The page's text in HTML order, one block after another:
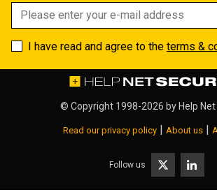
I have read and agree to the terms &
© Copyright 1998-2026 by Help
Read our privacy policy | About us |
Follow us